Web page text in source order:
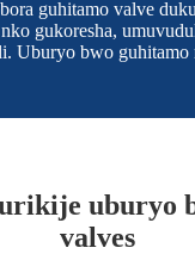
guhitamo valve
gukoresha,
Uburyo bwo guhitamo
uburyo
valves